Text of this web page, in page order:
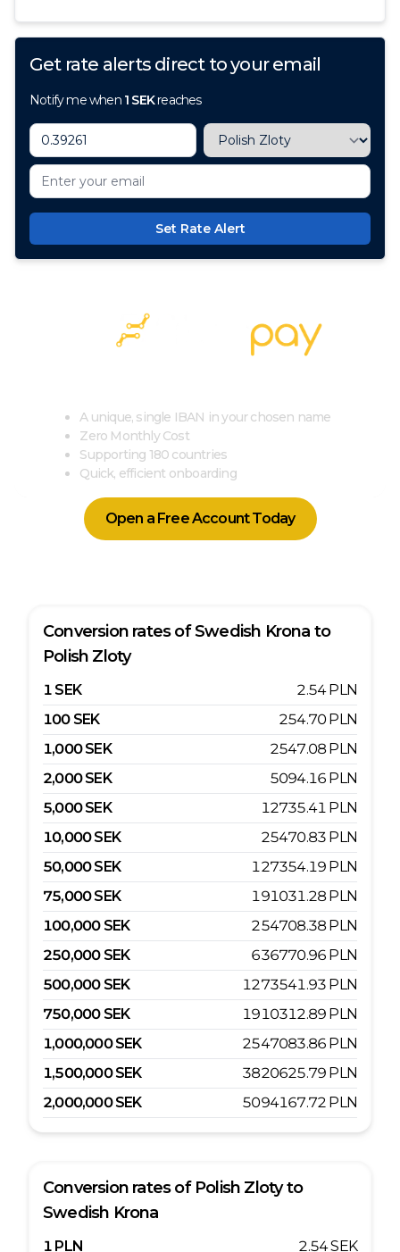
Get rate alerts direct to your email
Notify me when 1 SEKreaches
Set Rate Alert
A unique, single IBAN in your chosen name
Zero Monthly Cost
Supporting 180 countries
Quick, efficient onboarding
Open a Free Account Today
Conversion rates ofSwedish Krona to
Polish Zloty
1 SEK 2.54 PLN
100 SEK 254.70 PLN
1,000 SEK 2547.08 PLN
2,000 SEK 5094.16 PLN
5,000 SEK 12735.41 PLN
10,000SEK 25470.83 PLN
50,000SEK 127354.19 PLN
75,000SEK 191031.28 PLN
100,000 SEK 254708.38 PLN
250,000 SEK 636770.96 PLN
500,000 SEK 1273541.93 PLN
750,000 SEK 1910312.89 PLN
1,000,000 SEK 2547083.86 PLN
1,500,000 SEK 3820625.79 PLN
2,000,000 SEK 5094167.72 PLN
Conversion rates of Polish Zloty to
Swedish Krona
1 PLN 2.54SEK